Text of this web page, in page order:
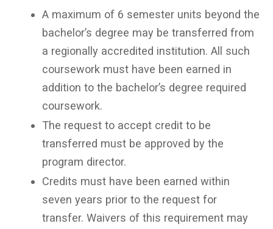
A maximum of 6 semester units beyond the
bachelor’s degree may be transferred from
a regionally accredited institution. All such
coursework must have been earned in
addition to the bachelor’s degree required
coursework.
The request to accept credit to be
transferred must be approved by the
program director.
Credits must have been earned within
seven years prior to the request for
transfer. Waivers of this requirement may